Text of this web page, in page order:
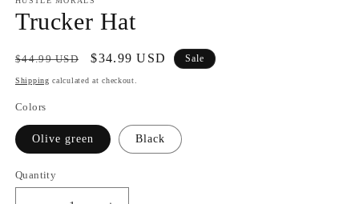
Trucker Hat
Regular
price
$44.99 USD
Sale
price
$34.99 USD Sale
Shipping calculated at checkout.
Colors
Olive green Black
Quantity